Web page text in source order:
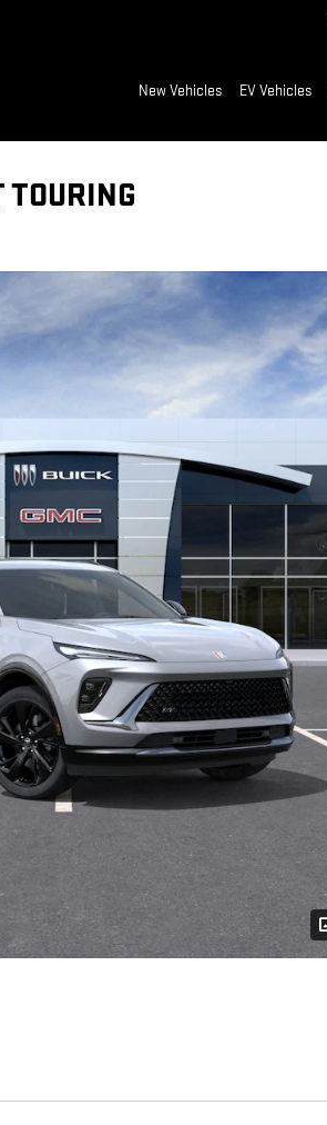
New Vehicles EV Vehicles